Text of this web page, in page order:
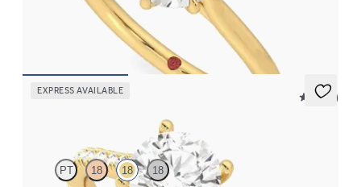
EXPRESS AVAILABLE
5 (14)
PT 18 18 18